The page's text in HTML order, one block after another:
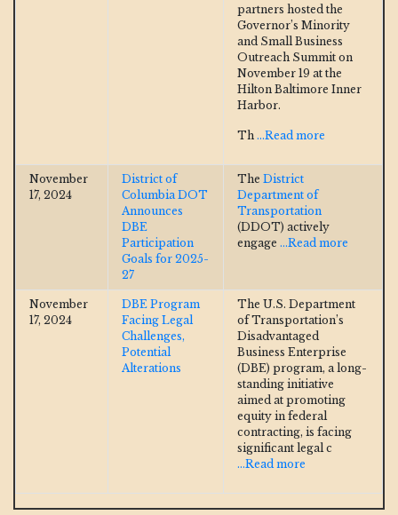
partners hosted the
Governor’s Minority
and Small Business
Outreach Summit on
November 19 at the
Hilton Baltimore Inner
Harbor.
Th ...Read more
November
17, 2024
District of
Columbia DOT
Announces
DBE
Participation
Goals for 2025-
27
The District
Department of
Transportation
(DDOT) actively
engage ...Read more
November
17, 2024
DBE Program
Facing Legal
Challenges,
Potential
Alterations
The U.S. Department
of Transportation’s
Disadvantaged
Business Enterprise
(DBE) program, a long-
standing initiative
aimed at promoting
equity in federal
contracting, is facing
significant legal c
...Read more